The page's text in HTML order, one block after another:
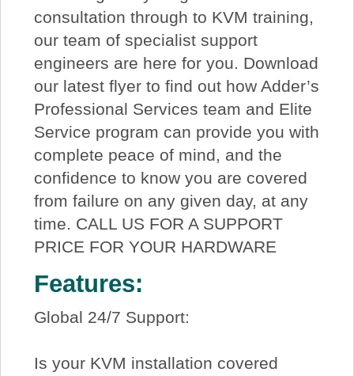
consultation through to KVM training,
our team of specialist support
engineers are here for you. Download
our latest flyer to find out how Adder’s
Professional Services team and Elite
Service program can provide you with
complete peace of mind, and the
confidence to know you are covered
from failure on any given day, at any
time. CALL US FOR A SUPPORT
PRICE FOR YOUR HARDWARE
Features:
Global 24/7 Support:
Is your KVM installation covered